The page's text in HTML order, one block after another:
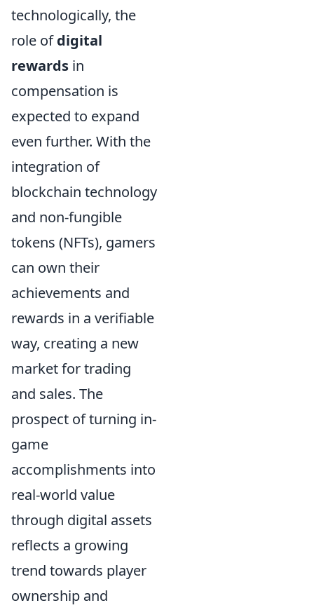
technologically, the
role ofdigital
rewards in
compensation is
expected to expand
even further. With the
integration of
blockchain technology
and non-fungible
tokens (NFTs), gamers
can own their
achievements and
rewards in a verifiable
way, creating a new
market for trading
and sales. The
prospect of turning in-
game
accomplishments into
real-world value
through digital assets
reflects a growing
trend towards player
ownership and